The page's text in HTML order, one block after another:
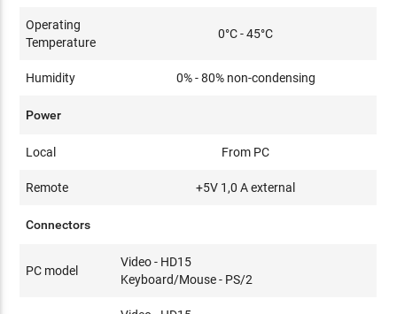
Operating
Temperature
0°C - 45°C
Humidity 0% - 80% non-condensing
Power
Local From PC
Remote +5V 1,0 A external
Connectors
PC model
Video - HD15
Keyboard/Mouse - PS/2